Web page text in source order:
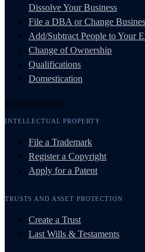
Dissolve Your Business
File a DBA or Change
Add/Subtract People to Your
Change of Ownership
Qualifications
Domestication
Protect Yourself
INTELLECTUAL PROPERTY
File a Trademark
Register a Copyright
Apply for a Patent
TRUSTS AND ASSET PROTECTION
Create a Trust
Last Wills & Testaments